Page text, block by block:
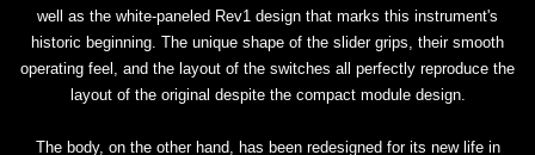
well as the white-paneled Rev1 design that marks this instrument's
historic beginning. The unique shape of the slider grips, their smooth
operating feel, and the layout of the switches all perfectly reproduce the
layout of the original despite the compact module design.
The body, on the other hand, has been redesigned for its new life in